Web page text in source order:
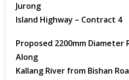
Jurong
Island Highway – Contract 4
Proposed 2200mm Diameter
Along
Kallang River from Bishan